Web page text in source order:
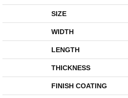
SIZE
WIDTH
LENGTH
THICKNESS
FINISH COATING